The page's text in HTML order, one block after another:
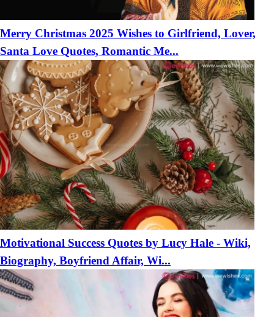
Merry Christmas 2025 Wishes to Girlfriend, Lover,
Santa Love Quotes, Romantic Me...
Motivational Success Quotes by Lucy Hale - Wiki,
Biography, Boyfriend Affair, Wi...